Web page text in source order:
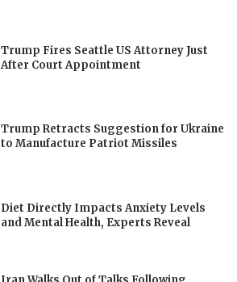
Trump Fires Seattle US Attorney Just
After Court Appointment
Trump Retracts Suggestion for Ukraine
to Manufacture Patriot Missiles
Diet Directly Impacts Anxiety Levels
and Mental Health, Experts Reveal